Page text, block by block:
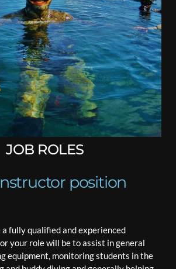
JOB ROLES
position
fully qualified and experienced
your role will be to assist in general
equipment, monitoring students in the